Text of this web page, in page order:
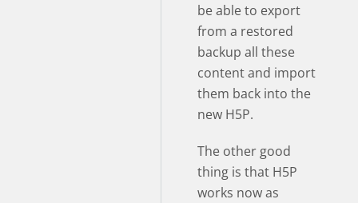
be able to export
from a restored
backup all these
content and import
them back into the
new H5P.
The other good
thing is that H5P
works now as